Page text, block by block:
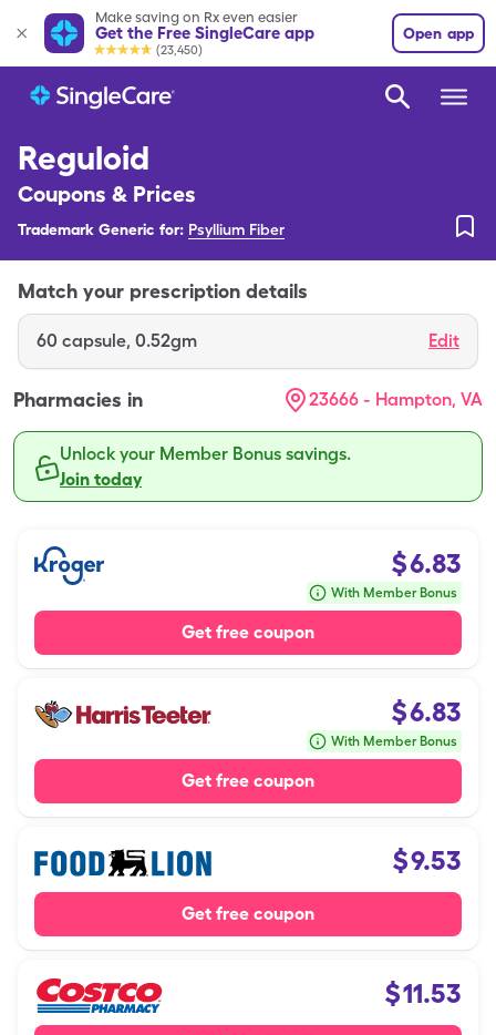
Make saving on Rx even easier
Get the Free SingleCare app
(23,450)
Open app
Reguloid
Coupons & Prices
Trademark Generic for: Psyllium Fiber
Match your prescription details
60 capsule, 0.52gm Edit
Pharmacies in 23666 - Hampton, VA
Unlock your Member Bonus savings.
Join today
$6.83
With Member Bonus
Get free coupon
$6.83
With Member Bonus
Get free coupon
$9.53
Get free coupon
$11.53